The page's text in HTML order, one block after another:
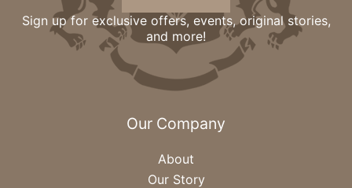
Sign up for exclusive offers, events, original stories,
and more!
Our Company
About
Our Story